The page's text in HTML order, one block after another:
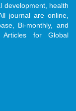
development, health
journal are online,
Bi-monthly, and
for Global